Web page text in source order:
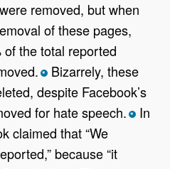
removed, but when
of these pages,
the total reported
*Bizarrely, these
despite Facebook’s
for hate speech. *In
claimed that “We
because “it